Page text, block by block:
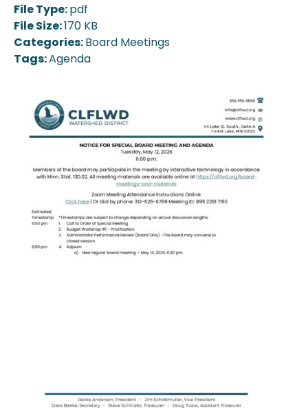
File Type:pdf
File Size:170 KB
Categories:Board Meetings
Tags:Agenda